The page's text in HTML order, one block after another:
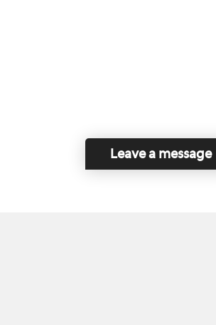
Leave a message